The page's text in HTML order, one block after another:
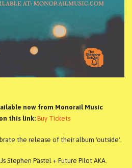
now from Monorail Music
this link: Buy Tickets
the release of their album 'outside'.
Stephen Pastel + Future Pilot AKA.